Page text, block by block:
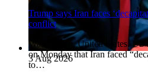
3 Aug 2026
Trump says Iran faces
conflict
Washington, United States.
on Monday that Iran faced
to…